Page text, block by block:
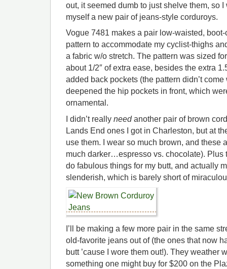
out, it seemed dumb to just shelve them, so
myself a new pair of jeans-style corduroys.
Vogue 7481 makes a pair low-waisted,
pattern to accommodate my cyclist-thighs
a fabric w/o stretch. The pattern was sized
about 1/2″ of extra ease, besides the extra
added back pockets (the pattern didn’t
deepened the hip pockets in front, which
ornamental.
I didn’t really needanother pair of brown
Lands End ones I got in Charleston, but at
use them. I wear so much brown, and these
much darker…espresso vs. chocolate). Plus
do fabulous things for my butt, and actually
slenderish, which is barely short of
I’ll be making a few more pair in the same
old-favorite jeans out of (the ones that now
butt ’cause I wore them out!). They weather
something one might buy for $200 on the